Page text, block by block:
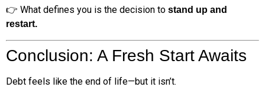
👉 What defines you is the decision to stand up and
restart.
Conclusion: A Fresh Start Awaits
Debt feels like the end of life—but it isn’t.